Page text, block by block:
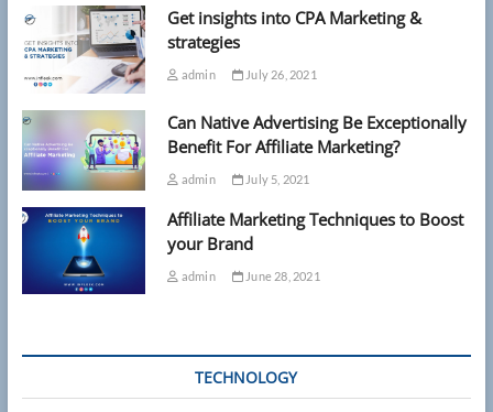
Get insights into CPA Marketing &
strategies
admin July 26, 2021
Can Native Advertising Be Exceptionally
Benefit For Affiliate Marketing?
admin July 5, 2021
Affiliate Marketing Techniques to Boost
your Brand
admin June 28, 2021
TECHNOLOGY